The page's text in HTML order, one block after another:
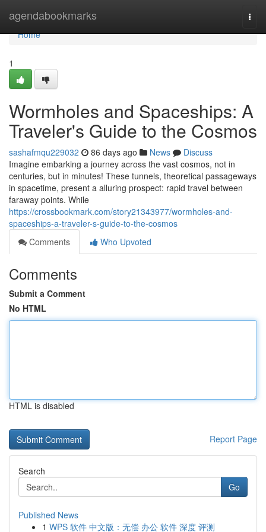
agendabookmarks
Home
Home
1
Wormholes and Spaceships: A
Traveler's Guide to the Cosmos
sashafmqu229032 86 days ago News
Discuss
Imagine embarking a journey across the vast cosmos, not in
centuries, but in minutes! These tunnels, theoretical passageways
in spacetime, present a alluring prospect: rapid travel between
faraway points. While
https://crossbookmark.com/story21343977/wormholes-and-
spaceships-a-traveler-s-guide-to-the-cosmos
Comments
Who Upvoted
Comments
Submit a Comment
No HTML
HTML is disabled
Report Page
Search
Go
Published News
1 WPS 软件 中文版：无偿 办公 软件 深度 评测